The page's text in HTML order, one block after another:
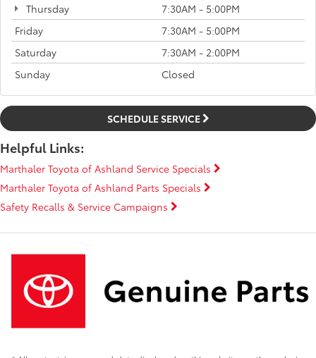
Thursday
7:30AM - 5:00PM
Friday
7:30AM - 5:00PM
Saturday
7:30AM - 2:00PM
Sunday
Closed
SCHEDULE SERVICE
Helpful Links:
Marthaler Toyota of Ashland Service Specials
Marthaler Toyota of Ashland Parts Specials
Safety Recalls & Service Campaigns